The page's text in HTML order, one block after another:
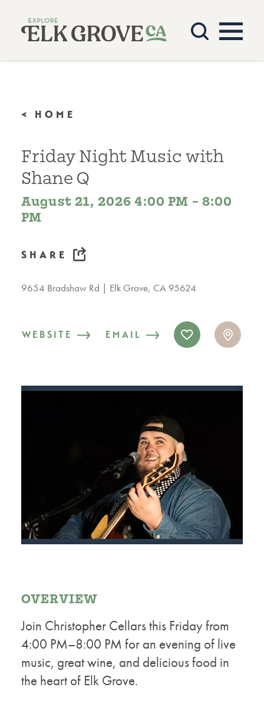
Skip to content
< HOME
Friday Night Music with
Shane Q
August 21, 2026 4:00 PM – 8:00
PM
SHARE
9654 Bradshaw Rd Elk Grove, CA 95624
WEBSITE EMAIL
OVERVIEW
Join Christopher Cellars this Friday from
4:00 PM–8:00 PM for an evening of live
music, great wine, and delicious food in
the heart of Elk Grove.